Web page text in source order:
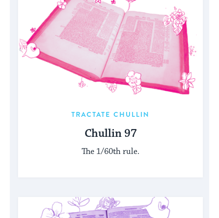
TRACTATE CHULLIN
Chullin 97
The 1/60th rule.